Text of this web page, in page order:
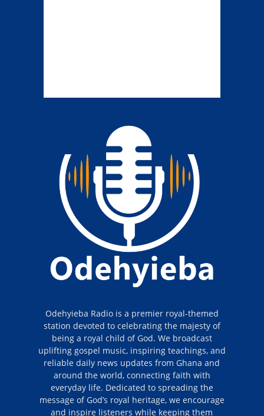
Odehyieba Radio is a premier royal-themed
station devoted to celebrating the majesty of
being a royal child of God. We broadcast
uplifting gospel music, inspiring teachings, and
reliable daily news updates from Ghana and
around the world, connecting faith with
everyday life. Dedicated to spreading the
message of God’s royal heritage, we encourage
and inspire listeners while keeping them